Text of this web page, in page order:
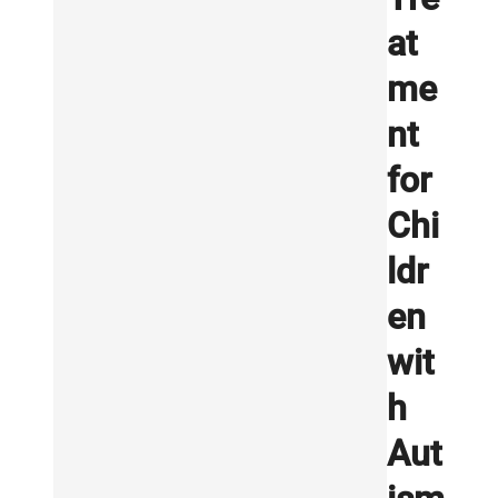
at
me
nt
for
Chi
ldr
en
wit
h
Aut